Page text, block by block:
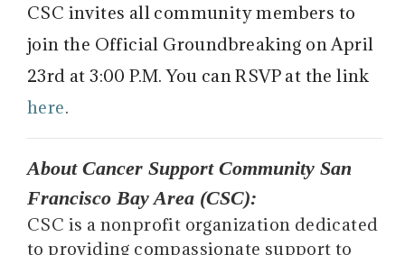
CSC invites all community members to
join the Official Groundbreaking on April
23rd at 3:00 P.M. You can RSVP at the link
here.
About Cancer Support Community San
Francisco Bay Area (CSC):
CSC is a nonprofit organization dedicated
to providing compassionate support to